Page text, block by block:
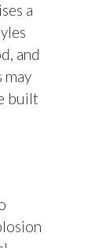
a
and
may
built